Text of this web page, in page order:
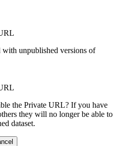
unpublished versions of
the Private URL? If you have
they will no longer be able to
dataset.